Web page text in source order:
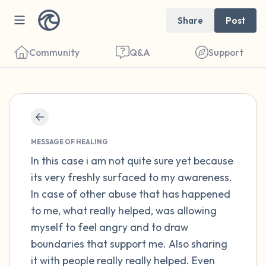
Share Post
Community Q&A Support
MESSAGE OF HEALING
In this case i am not quite sure yet because
its very freshly surfaced to my awareness.
In case of other abuse that has happened
to me, what really helped, was allowing
myself to feel angry and to draw
boundaries that support me. Also sharing
it with people really really helped. Even
Find a comfortable place to sit. Gently
close your eyes and take a couple of deep
breaths - in through your nose (count to 3),
out through your mouth (count of 3). Now
open your eyes and look around you. Name
the following out loud:
5 – things you can see (you can look within